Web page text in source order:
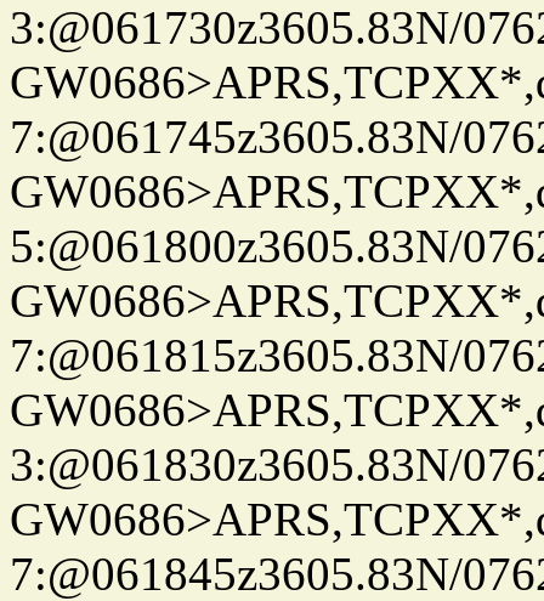
3:@061730z3605.83N/
7:@061745z3605.83N/
5:@061800z3605.83N/
7:@061815z3605.83N/
3:@061830z3605.83N/
7:@061845z3605.83N/